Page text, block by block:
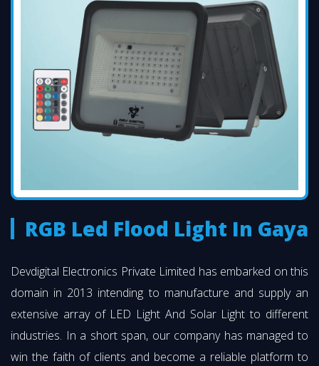
RGB Led Flood Light In Gaya
Devdigital Electronics Private Limited has embarked on this
domain in 2013 intending to manufacture and supply an
extensive array of LED Light And Solar Light to different
industries. In a short span, our company has managed to
win the faith of clients and become a reliable platform to